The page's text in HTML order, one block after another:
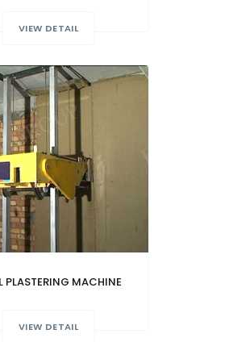
VIEW DETAIL
PLASTERING MACHINE
VIEW DETAIL